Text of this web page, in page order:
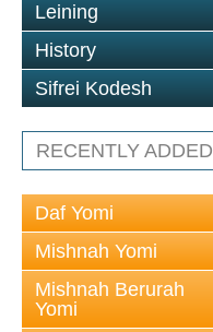
Leining
History
Sifrei Kodesh
RECENTLY ADDED
Daf Yomi
Mishnah Yomi
Mishnah Berurah
Yomi